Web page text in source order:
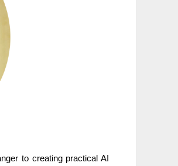
to creating practical AI